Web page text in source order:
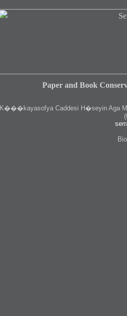
Paper and Book
K���kayasofya Caddesi H�seyin Aga